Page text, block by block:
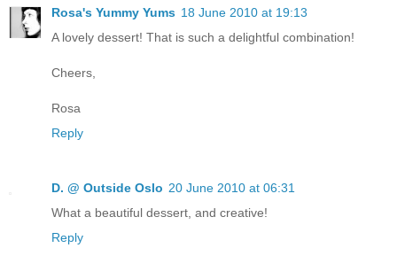
Rosa's Yummy Yums 18 June 2010 at 19:13
A lovely dessert! That is such a delightful combination!
Cheers,
Rosa
Reply
D. @ Outside Oslo 20 June 2010 at 06:31
What a beautiful dessert, and creative!
Reply